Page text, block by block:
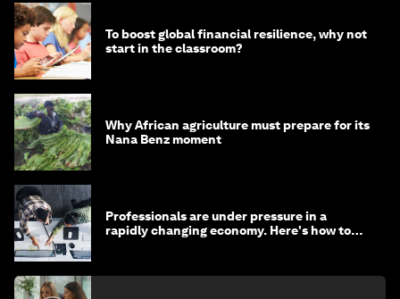
To boost global financial resilience, why not
start in the classroom?
Why African agriculture must prepare for its
Nana Benz moment
Professionals are under pressure in a
rapidly changing economy. Here's how to